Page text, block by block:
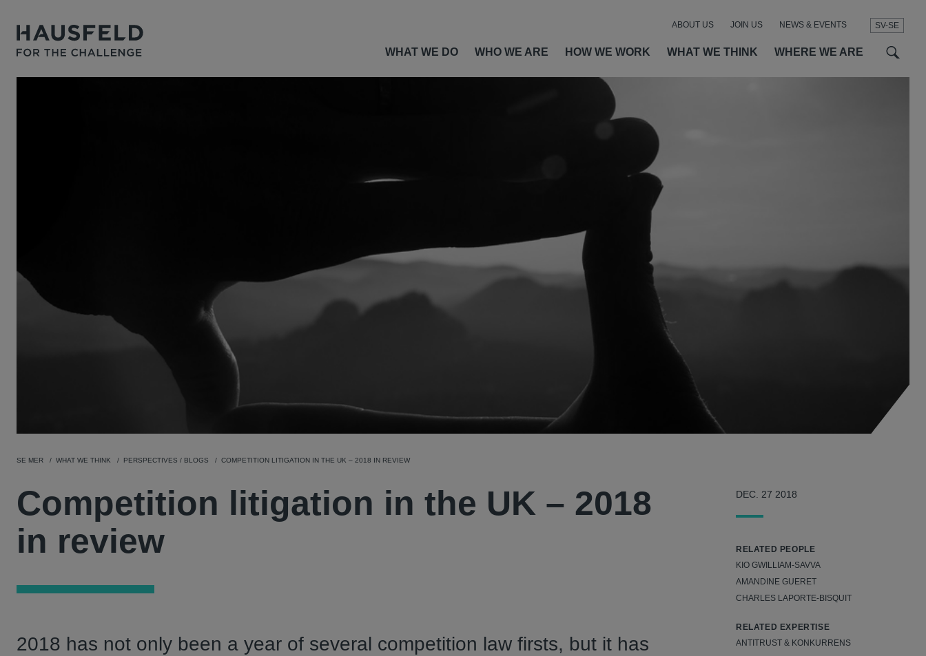
SV-SE
WHAT WE DO WHO WE ARE HOW WE WORK WHAT WE THINK WHERE WE ARE
ABOUT US JOIN US NEWS & EVENTS
SE MER WHAT WE THINK PERSPECTIVES / BLOGS COMPETITION LITIGATION IN THE UK – 2018 IN REVIEW
Competition litigation in the UK – 2018
in review
2018 has not only been a year of several competition law firsts, but it has
DEC. 27 2018
RELATED PEOPLE
KIO GWILLIAM-SAVVA
AMANDINE GUERET
CHARLES LAPORTE-BISQUIT
RELATED EXPERTISE
ANTITRUST & KONKURRENS